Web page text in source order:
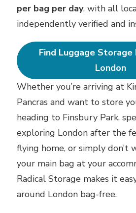
per bag per day, with all
independently verified and
Find Luggage Storage
London
Whether you’re arriving at
Pancras and want to store
heading to Finsbury Park,
exploring London after the
flying home, or simply don’t
your main bag at your
Radical Storage makes it
around London bag-free.